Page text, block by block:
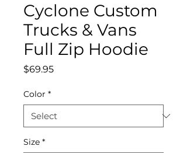
Cyclone Custom
Trucks & Vans
Full Zip Hoodie
$69.95Price
Color *
Size *